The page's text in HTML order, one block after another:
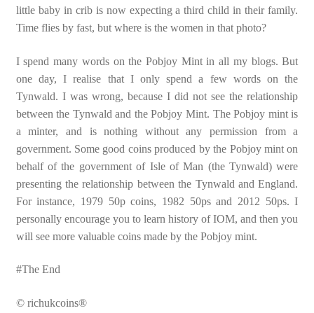
little baby in crib is now expecting a third child in their family.
Time flies by fast, but where is the women in that photo?
I spend many words on the Pobjoy Mint in all my blogs. But
one day, I realise that I only spend a few words on the
Tynwald. I was wrong, because I did not see the relationship
between the Tynwald and the Pobjoy Mint. The Pobjoy mint is
a minter, and is nothing without any permission from a
government. Some good coins produced by the Pobjoy mint on
behalf of the government of Isle of Man (the Tynwald) were
presenting the relationship between the Tynwald and England.
For instance, 1979 50p coins, 1982 50ps and 2012 50ps. I
personally encourage you to learn history of IOM, and then you
will see more valuable coins made by the Pobjoy mint.
#The End
© richukcoins®